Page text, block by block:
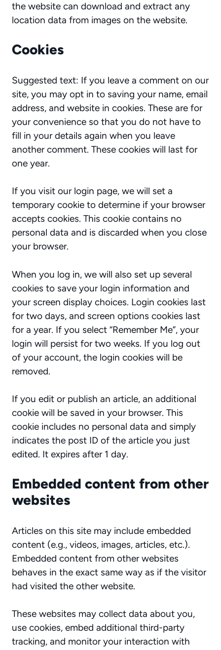
the website can download and extract any
location data from images on the website.
Cookies
Suggested text: If you leave a comment on our
site, you may opt in to saving your name, email
address, and website in cookies. These are for
your convenience so that you do not have to
fill in your details again when you leave
another comment. These cookies will last for
one year.
If you visit our login page, we will set a
temporary cookie to determine if your browser
accepts cookies. This cookie contains no
personal data and is discarded when you close
your browser.
When you log in, we will also set up several
cookies to save your login information and
your screen display choices. Login cookies last
for two days, and screen options cookies last
for a year. If you select “Remember Me”, your
login will persist for two weeks. If you log out
of your account, the login cookies will be
removed.
If you edit or publish an article, an additional
cookie will be saved in your browser. This
cookie includes no personal data and simply
indicates the post ID of the article you just
edited. It expires after 1 day.
Embedded content from other
websites
Articles on this site may include embedded
content (e.g., videos, images, articles, etc.).
Embedded content from other websites
behaves in the exact same way as if the visitor
had visited the other website.
These websites may collect data about you,
use cookies, embed additional third-party
tracking, and monitor your interaction with